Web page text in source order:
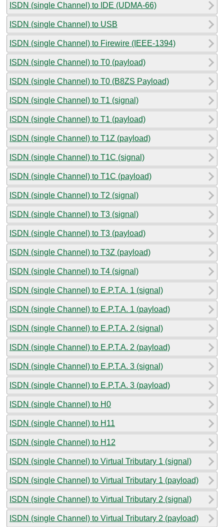
ISDN (single Channel) to IDE (UDMA-66)
ISDN (single Channel) to USB
ISDN (single Channel) to Firewire (IEEE-1394)
ISDN (single Channel) to T0 (payload)
ISDN (single Channel) to T0 (B8ZS Payload)
ISDN (single Channel) to T1 (signal)
ISDN (single Channel) to T1 (payload)
ISDN (single Channel) to T1Z (payload)
ISDN (single Channel) to T1C (signal)
ISDN (single Channel) to T1C (payload)
ISDN (single Channel) to T2 (signal)
ISDN (single Channel) to T3 (signal)
ISDN (single Channel) to T3 (payload)
ISDN (single Channel) to T3Z (payload)
ISDN (single Channel) to T4 (signal)
ISDN (single Channel) to E.P.T.A. 1 (signal)
ISDN (single Channel) to E.P.T.A. 1 (payload)
ISDN (single Channel) to E.P.T.A. 2 (signal)
ISDN (single Channel) to E.P.T.A. 2 (payload)
ISDN (single Channel) to E.P.T.A. 3 (signal)
ISDN (single Channel) to E.P.T.A. 3 (payload)
ISDN (single Channel) to H0
ISDN (single Channel) to H11
ISDN (single Channel) to H12
ISDN (single Channel) to Virtual Tributary 1 (signal)
ISDN (single Channel) to Virtual Tributary 1 (payload)
ISDN (single Channel) to Virtual Tributary 2 (signal)
ISDN (single Channel) to Virtual Tributary 2 (payload)